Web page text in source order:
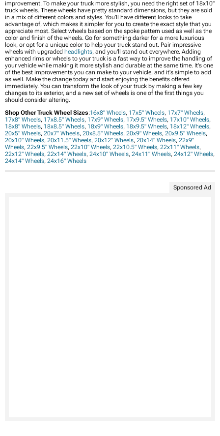
improvement. To make your truck more stylish, you need the right set of 18x10"
truck wheels. These wheels have pretty standard dimensions, but they are sold
in a mix of different colors and styles. You’ll have different looks to take
advantage of, which makes it simpler for you to create the exact style that you
appreciate most. Select wheels based on the spoke pattern used as well as the
color and finish of the wheels. Go for something darker for a more luxurious
look, or opt for a unique color to help your truck stand out. Pair impressive
wheels with upgraded headlights, and you'll stand out everywhere. Adding
enhanced rims or wheels to your truck is a fast way to improve the handling of
your vehicle while making it more stylish and durable at the same time. It's one
of the best improvements you can make to your vehicle, and it's simple to add
as well. Make the change today and start enjoying the benefits offered
immediately. You can transform the look of your truck by making a few key
changes to its exterior, and a new set of wheels is one of the first things you
should consider altering.
Shop Other Truck Wheel Sizes:16x8" Wheels, 17x5" Wheels, 17x7" Wheels,
17x8" Wheels, 17x8.5" Wheels, 17x9" Wheels, 17x9.5" Wheels, 17x10" Wheels,
18x8" Wheels, 18x8.5" Wheels, 18x9" Wheels, 18x9.5" Wheels, 18x12" Wheels,
20x5" Wheels, 20x7" Wheels, 20x8.5" Wheels, 20x9" Wheels, 20x9.5" Wheels,
20x10" Wheels, 20x11.5" Wheels, 20x12" Wheels, 20x14" Wheels, 22x9"
Wheels, 22x9.5" Wheels, 22x10" Wheels, 22x10.5" Wheels, 22x11" Wheels,
22x12" Wheels, 22x14" Wheels, 24x10" Wheels, 24x11" Wheels, 24x12" Wheels,
24x14" Wheels, 24x16" Wheels
Sponsored Ad